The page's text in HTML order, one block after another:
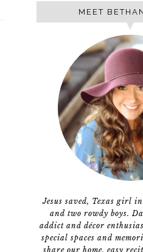
MEET
Jesus saved, Texas girl
and two rowdy boys.
addict and décor
special spaces and
share our home, easy